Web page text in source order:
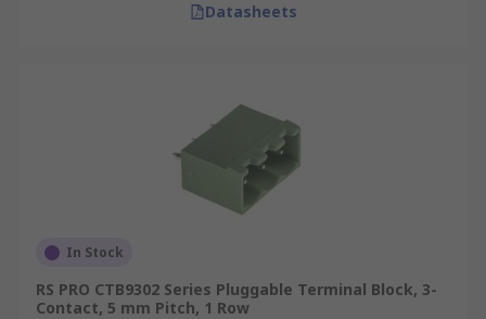
Datasheets
In Stock
RS PRO CTB9302 Series Pluggable Terminal Block, 3-
Contact, 5 mm Pitch, 1 Row